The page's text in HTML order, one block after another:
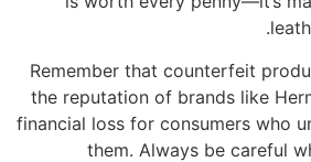
Remember that counterfeit
the reputation of brands like
financial loss for consumers who
them. Always be careful